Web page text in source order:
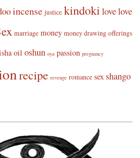
incense justice kindoki lovelove
marriage money money drawing offerings
oil oshun oya passion pregnancy
recipe revenge romance sex shango